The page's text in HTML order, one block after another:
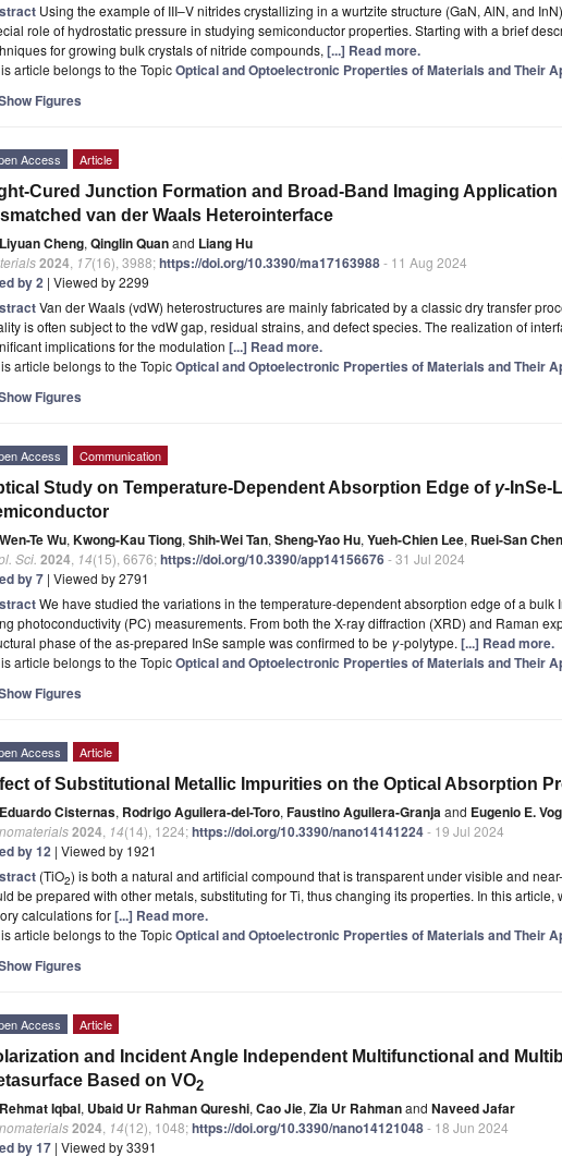
Using the example of III–V nitrides crystallizing in a wurtzite structure (GaN, AlN, and
role of hydrostatic pressure in studying semiconductor properties. Starting with a brief
for growing bulk crystals of nitride compounds, [...] Read more.
article belongs to the TopicOptical and Optoelectronic Properties of Materials and Their
Figures
Access Article
Cured Junction Formation and Broad-Band Imaging Application
van der Waals Heterointerface
Liyuan Cheng, Qinglin Quanand Liang Hu
2024 17(16), 3988;https://doi.org/10.3390/ma17163988- 11 Aug 2024
by 2 | Viewed by 2299
Van der Waals (vdW) heterostructures are mainly fabricated by a classic dry transfer
is often subject to the vdW gap, residual strains, and defect species. The realization of
implications for the modulation [...] Read more.
article belongs to the TopicOptical and Optoelectronic Properties of Materials and Their
Figures
Access Communication
Study on Temperature-Dependent Absorption Edge of γ-InSe-
Wen-Te Wu, Kwong-Kau Tiong, Shih-Wei Tan, Sheng-Yao Hu, Yueh-Chien Lee, Ruei-San Chen
Sci. 2024 14(15), 6676;https://doi.org/10.3390/app14156676- 31 Jul 2024
by 7 | Viewed by 2791
We have studied the variations in the temperature-dependent absorption edge of a bulk
photoconductivity (PC) measurements. From both the X-ray diffraction (XRD) and Raman
phase of the as-prepared InSe sample was confirmed to be γ-polytype. [...] Read more.
article belongs to the TopicOptical and Optoelectronic Properties of Materials and Their
Figures
Access Article
of Substitutional Metallic Impurities on the Optical Absorption
Eduardo Cisternas, Rodrigo Aguilera-del-Toro, Faustino Aguilera-Granjaand Eugenio E.
2024 14(14), 1224;https://doi.org/10.3390/nano14141224- 19 Jul 2024
by 12 | Viewed by 1921
(TiO2) is both a natural and artificial compound that is transparent under visible and
be prepared with other metals, substituting for Ti, thus changing its properties. In this article,
calculations for[...] Read more.
article belongs to the TopicOptical and Optoelectronic Properties of Materials and Their
Figures
Access Article
and Incident Angle Independent Multifunctional and
Based on VO2
Rehmat Iqbal, Ubaid Ur Rahman Qureshi, Cao Jie, Zia Ur Rahmanand Naveed Jafar
2024 14(12), 1048;https://doi.org/10.3390/nano14121048- 18 Jun 2024
by 17 | Viewed by 3391